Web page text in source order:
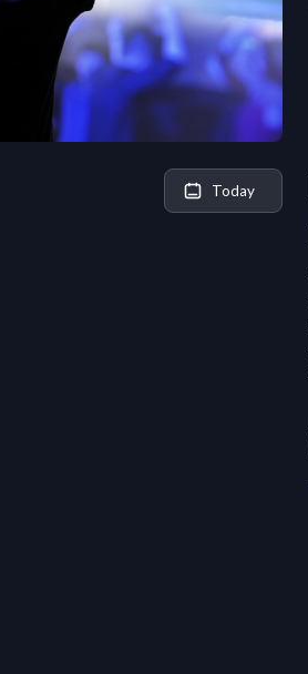
Today